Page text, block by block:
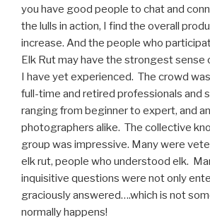
you have good people to chat and
the lulls in action, I find the overall
increase. And the people who
Elk Rut may have the strongest sense
I have yet experienced. The crowd
full-time and retired professionals and
ranging from beginner to expert, and
photographers alike. The collective
group was impressive. Many were
elk rut, people who understood elk.
inquisitive questions were not only
graciously answered….which is not
normally happens!